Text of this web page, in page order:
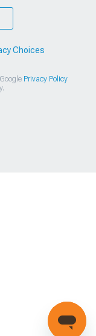
Choices
Privacy Policy